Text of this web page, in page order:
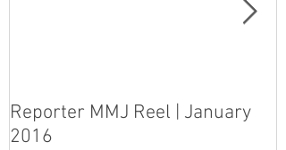
Reporter MMJ Reel | January
2016